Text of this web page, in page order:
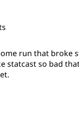
run that broke
statcast so bad